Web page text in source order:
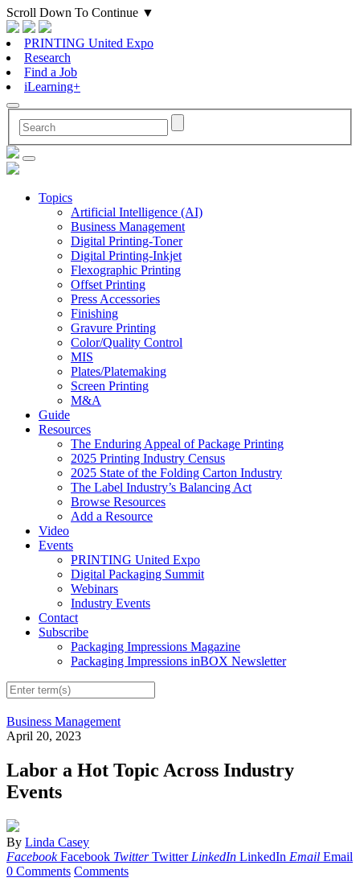
Scroll Down To Continue ▼
PRINTING United Expo
Research
Find a Job
iLearning+
Topics
Artificial Intelligence (AI)
Business Management
Digital Printing-Toner
Digital Printing-Inkjet
Flexographic Printing
Offset Printing
Press Accessories
Finishing
Gravure Printing
Color/Quality Control
MIS
Plates/Platemaking
Screen Printing
M&A
Guide
Resources
The Enduring Appeal of Package Printing
2025 Printing Industry Census
2025 State of the Folding Carton Industry
The Label Industry’s Balancing Act
Browse Resources
Add a Resource
Video
Events
PRINTING United Expo
Digital Packaging Summit
Webinars
Industry Events
Contact
Subscribe
Packaging Impressions Magazine
Packaging Impressions inBOX Newsletter
Business Management
April 20, 2023
Labor a Hot Topic Across Industry
Events
By Linda Casey
Facebook Facebook Twitter Twitter LinkedIn LinkedIn Email Email
0 Comments Comments